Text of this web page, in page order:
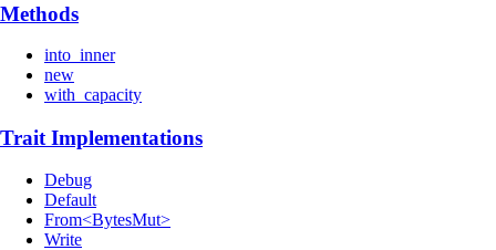
Methods
into_inner
new
with_capacity
Trait Implementations
Debug
Default
From<BytesMut>
Write